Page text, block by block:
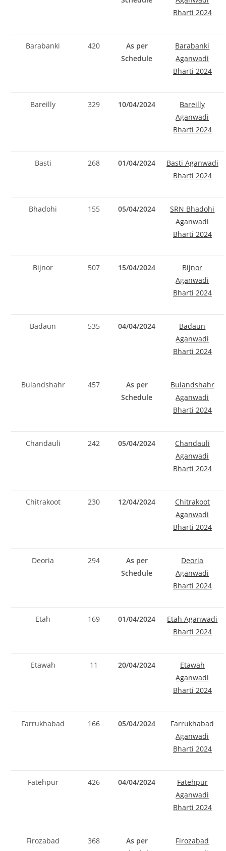
Bharti 2024
Barabanki 420
As per
Schedule
Barabanki
Aganwadi
Bharti 2024
Bareilly 329 10/04/2024
Bareilly
Aganwadi
Bharti 2024
Basti 268 01/04/2024
Basti Aganwadi
Bharti 2024
Bhadohi 155 05/04/2024
SRN Bhadohi
Aganwadi
Bharti 2024
Bijnor 507 15/04/2024
Bijnor
Aganwadi
Bharti 2024
Badaun 535 04/04/2024
Badaun
Aganwadi
Bharti 2024
Bulandshahr 457
As per
Schedule
Bulandshahr
Aganwadi
Bharti 2024
Chandauli 242 05/04/2024
Chandauli
Aganwadi
Bharti 2024
Chitrakoot 230 12/04/2024
Chitrakoot
Aganwadi
Bharti 2024
Deoria 294
As per
Schedule
Deoria
Aganwadi
Bharti 2024
Etah 169 01/04/2024
Etah Aganwadi
Bharti 2024
Etawah 11 20/04/2024
Etawah
Aganwadi
Bharti 2024
Farrukhabad 166 05/04/2024
Farrukhabad
Aganwadi
Bharti 2024
Fatehpur 426 04/04/2024
Fatehpur
Aganwadi
Bharti 2024
Firozabad 368
As per
Firozabad